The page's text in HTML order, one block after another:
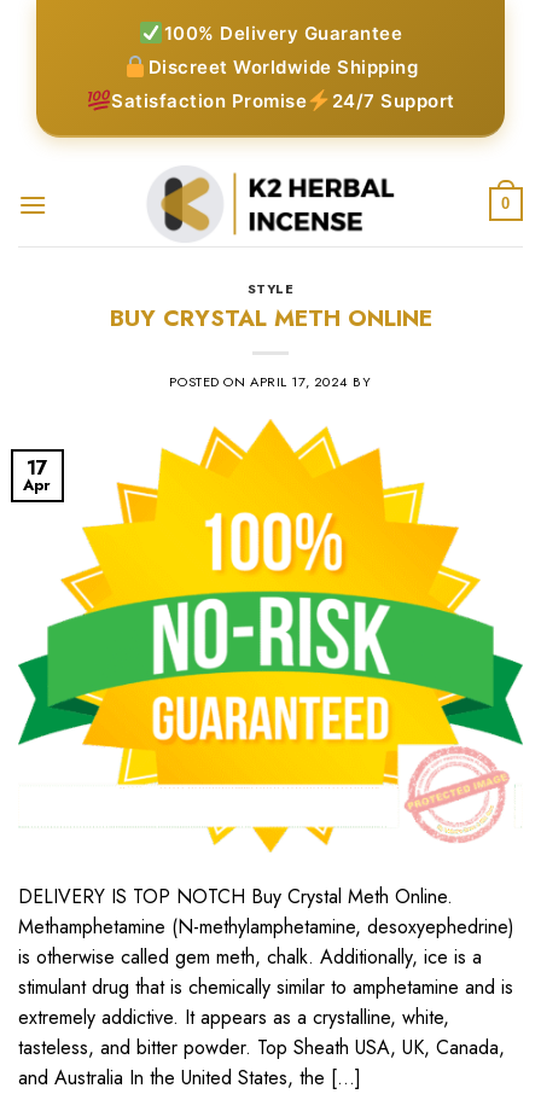
100% Delivery Guarantee
Discreet Worldwide Shipping
Satisfaction Promise
24/7 Support
0
STYLE
BUY CRYSTAL METH ONLINE
POSTED ONAPRIL 17, 2024 BY
17
Apr
DELIVERY IS TOP NOTCH Buy Crystal Meth Online.
Methamphetamine (N-methylamphetamine, desoxyephedrine)
is otherwise called gem meth, chalk. Additionally, ice is a
stimulant drug that is chemically similar to amphetamine and is
extremely addictive. It appears as a crystalline, white,
tasteless, and bitter powder. Top Sheath USA, UK, Canada,
and Australia In the United States, the […]